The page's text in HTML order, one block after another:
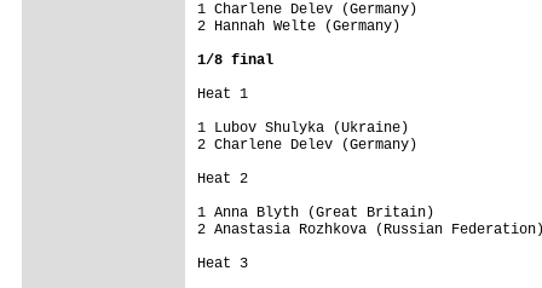
1 Charlene Delev (Germany)
2 Hannah Welte
1/8 final
Heat 1
1 Lubov Shulyka (Ukraine)
2 Charlene Delev
Heat 2
1 Anna Blyth (Great Britain)
2 Anastasia Rozhkova
Heat 3